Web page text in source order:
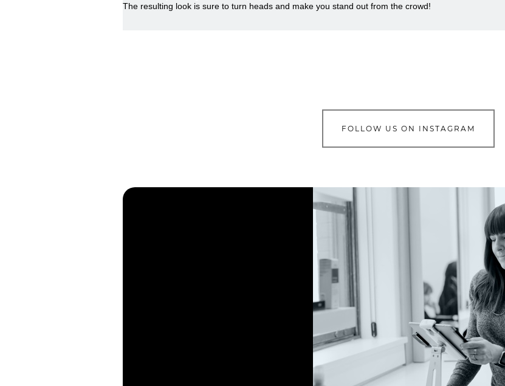
The resulting look is sure to turn heads and make you stand out from the crowd!
FOLLOW US ON INSTAGRAM